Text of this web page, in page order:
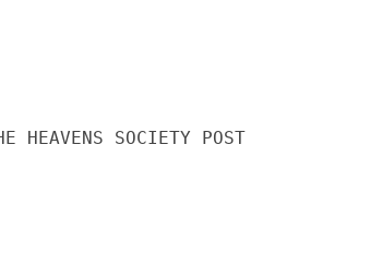
HEAVENS SOCIETY POST